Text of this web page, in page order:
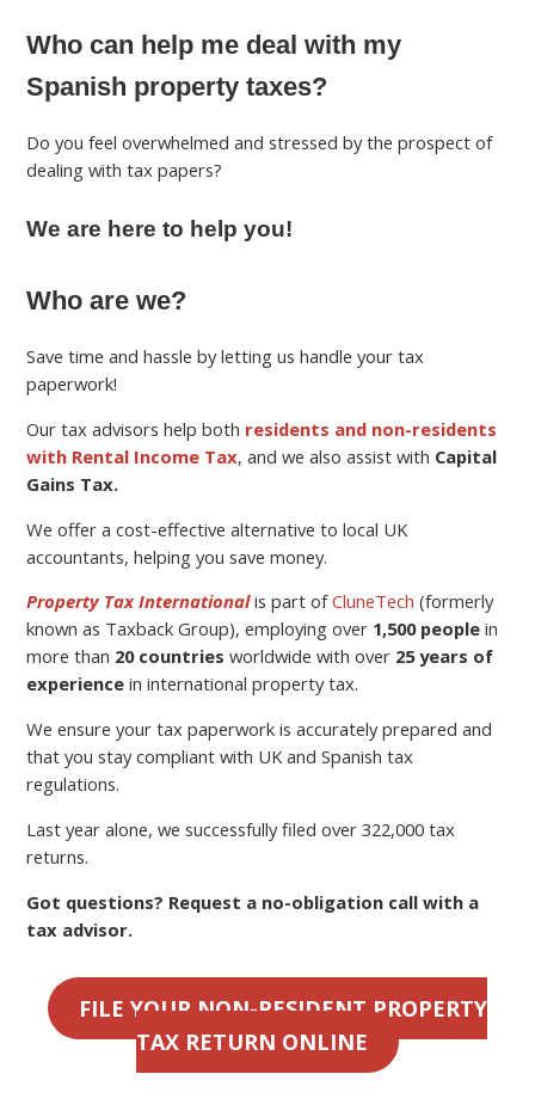
Who can help me deal with my
Spanish property taxes?
Do you feel overwhelmed and stressed by the prospect of
dealing with tax papers?
We are here to help you!
Who are we?
Save time and hassle by letting us handle your tax
paperwork!
Our tax advisors help both residents and non-residents
with Rental Income Tax, and we also assist with Capital
Gains Tax.
We offer a cost-effective alternative to local UK
accountants, helping you save money.
Property Tax Internationalis part ofCluneTech (formerly
known as Taxback Group), employing over 1,500 people in
more than 20 countries worldwide with over 25 years of
experience in international property tax.
We ensure your tax paperwork is accurately prepared and
that you stay compliant with UK and Spanish tax
regulations.
Last year alone, we successfully filed over 322,000 tax
returns.
Got questions? Request a no-obligation call with a
tax advisor.
FILE YOUR NON-RESIDENT PROPERTY
TAX RETURN ONLINE